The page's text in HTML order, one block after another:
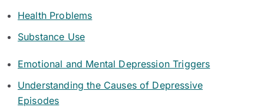
Health Problems
Substance Use
Emotional and Mental Depression Triggers
Understanding the Causes of Depressive
Episodes